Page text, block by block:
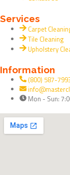
b
o
o
k
Services
Carpet
Tile Cleaning
Upholstery
Information
(800) 587-
Mon - Sun: